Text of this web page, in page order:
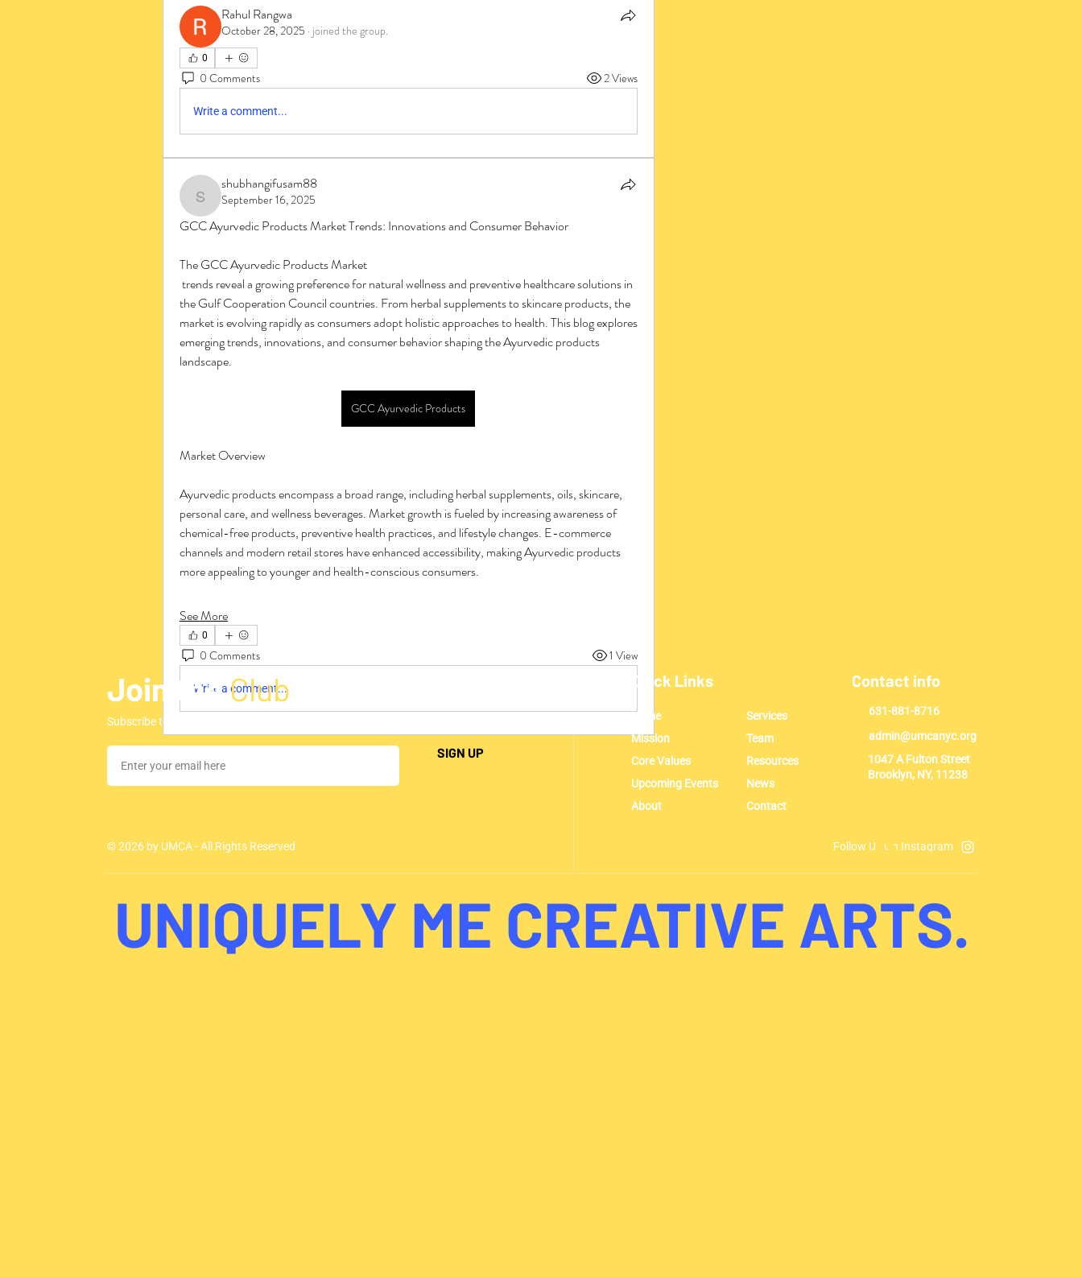
Rahul Rangwa
October 28, 2025 · joined the group.
0
0 Comments 2 Views
Write a comment...
shubhangifusam88
shubhangifusam88
September 16, 2025
GCC Ayurvedic Products Market Trends: Innovations and Consumer Behavior
The GCC Ayurvedic Products Market
the Gulf Cooperation Council countries. From herbal supplements to skincare products, the
market is evolving rapidly as consumers adopt holistic approaches to health. This blog explores
emerging trends, innovations, and consumer behavior shaping the Ayurvedic products
landscape.
GCC Ayurvedic Products
Market Overview
Ayurvedic products encompass a broad range, including herbal supplements, oils, skincare,
personal care, and wellness beverages. Market growth is fueled by increasing awareness of
chemical-free products, preventive health practices, and lifestyle changes. E-commerce
channels and modern retail stores have enhanced accessibility, making Ayurvedic products
more appealing to younger and health-conscious consumers.
See More
0
0 Comments 1 View
Write a comment...
Join theClub
Subscribe to our newsletter to stay updated regarding everything UMCA!
SIGN UP
Follow Us On Instagram
Quick Links
Home
Mission
Core Values
Upcoming Events
About
Services
Team
Resources
News
Contact
Contact info
631-881-8716
admin@umcanyc.org
1047 A Fulton Street
Brooklyn, NY, 11238
© 2026 by UMCA - All Rights Reserved
UNIQUELY ME CREATIVE ARTS.